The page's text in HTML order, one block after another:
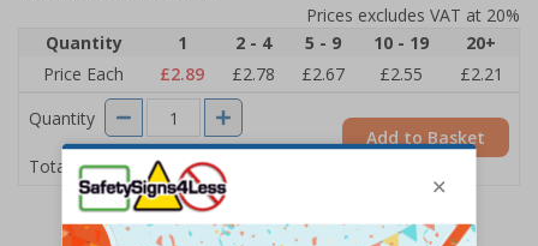
Prices excludes VAT at 20%
Quantity
1 2 - 4 5 - 9 10 - 19
20+
Price Each
£2.89 £2.78 £2.67 £2.55
£2.21
Quantity
Total Price £2.89
Add to Basket